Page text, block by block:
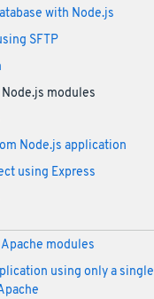
with Node.js
SFTP
modules
Node.js application
using Express
modules
using only a single